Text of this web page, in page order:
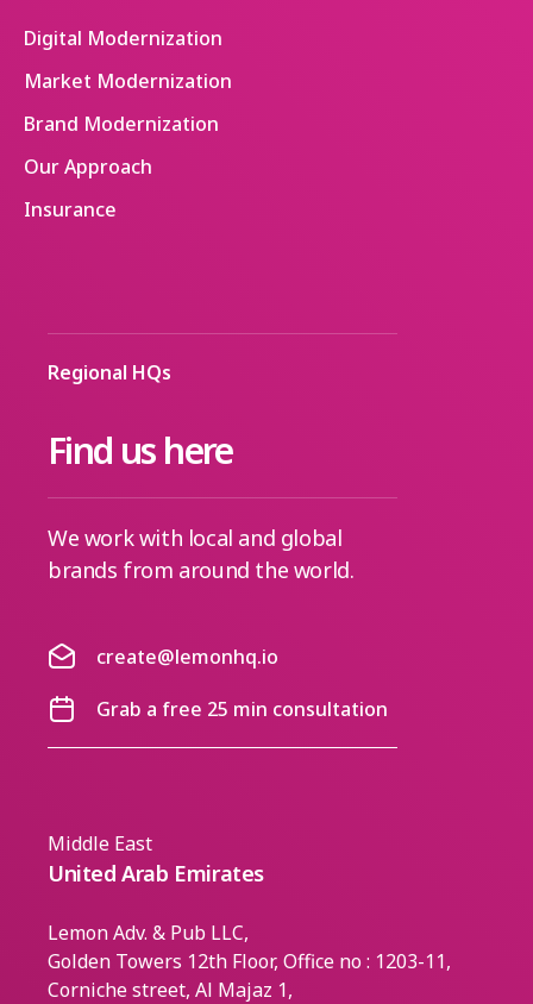
Digital Modernization
Market Modernization
Brand Modernization
Our Approach
Insurance
Regional HQs
Find us here
We work with local and global
brands from around the world.
create@lemonhq.io
Grab a free 25 min consultation
Middle East
United Arab Emirates
Lemon Adv. & Pub LLC,
Golden Towers 12th Floor, Office no : 1203-11,
Corniche street, Al Majaz 1,